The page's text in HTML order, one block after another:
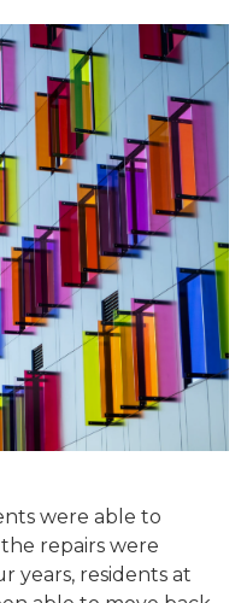
were able to
repairs were
years, residents at